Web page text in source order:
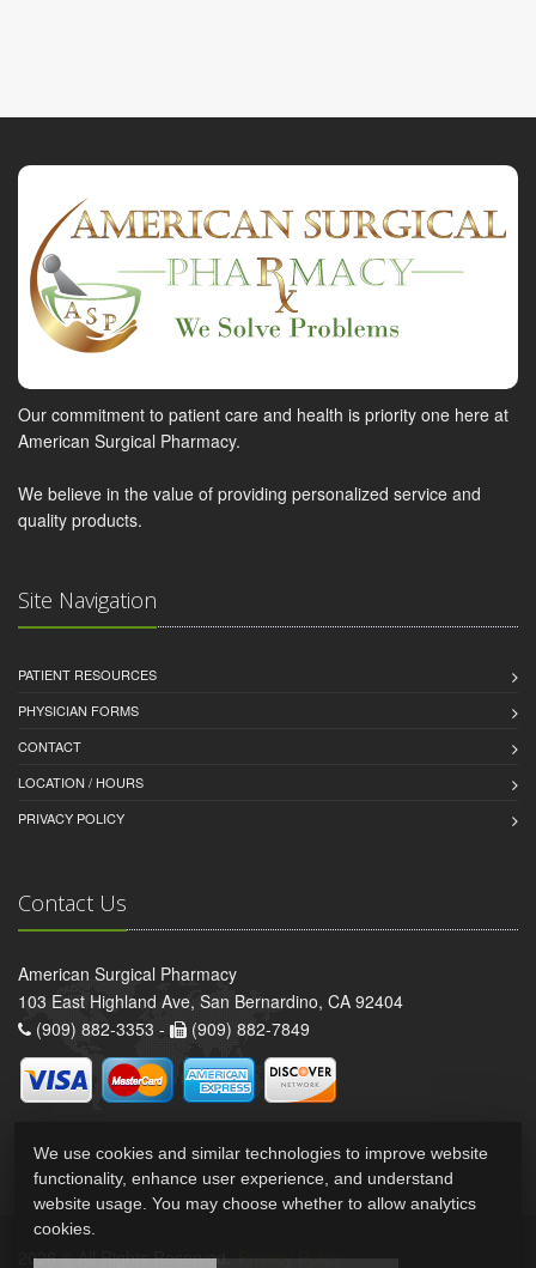
Our commitment to patient care and health is priority one here at
American Surgical Pharmacy.
We believe in the value of providing personalized service and
quality products.
Site Navigation
PATIENT RESOURCES
PHYSICIAN FORMS
CONTACT
LOCATION / HOURS
PRIVACY POLICY
Contact Us
American Surgical Pharmacy
103 East Highland Ave, San Bernardino, CA 92404
(909) 882-3353 -
(909) 882-7849
2026 © All Rights Reserved. Privacy Policy
We use cookies and similar technologies to improve website
functionality, enhance user experience, and understand
website usage. You may choose whether to allow analytics
cookies.